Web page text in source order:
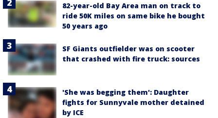
82-year-old Bay Area man on track to
ride 50K miles on same bike he bought
50 years ago
SF Giants outfielder was on scooter
that crashed with fire truck: sources
'She was begging them': Daughter
fights for Sunnyvale mother detained
by ICE